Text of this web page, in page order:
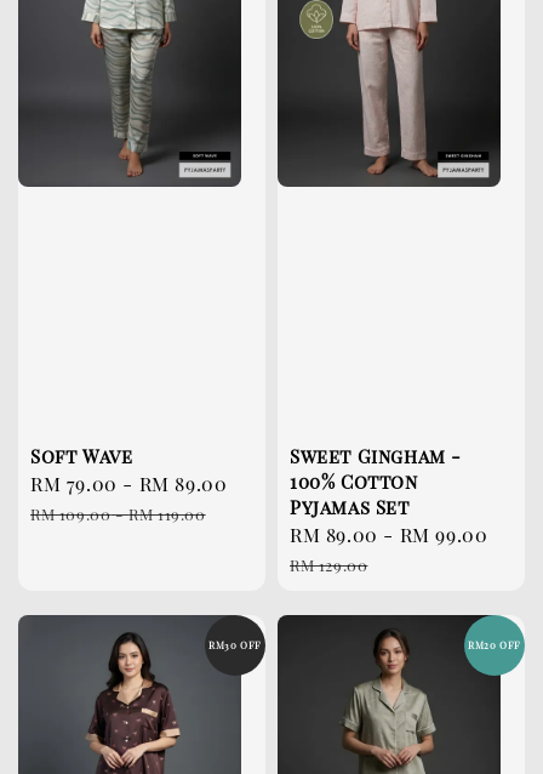
Soft Wave
Sale
price
RM 79.00 - RM 89.00
Regular
price
RM 109.00-RM 119.00
Sweet Gingham -
100% Cotton
Pyjamas Set
Sale
price
RM 89.00 - RM 99.00
RM 129.00
RM30 OFF RM20 OFF